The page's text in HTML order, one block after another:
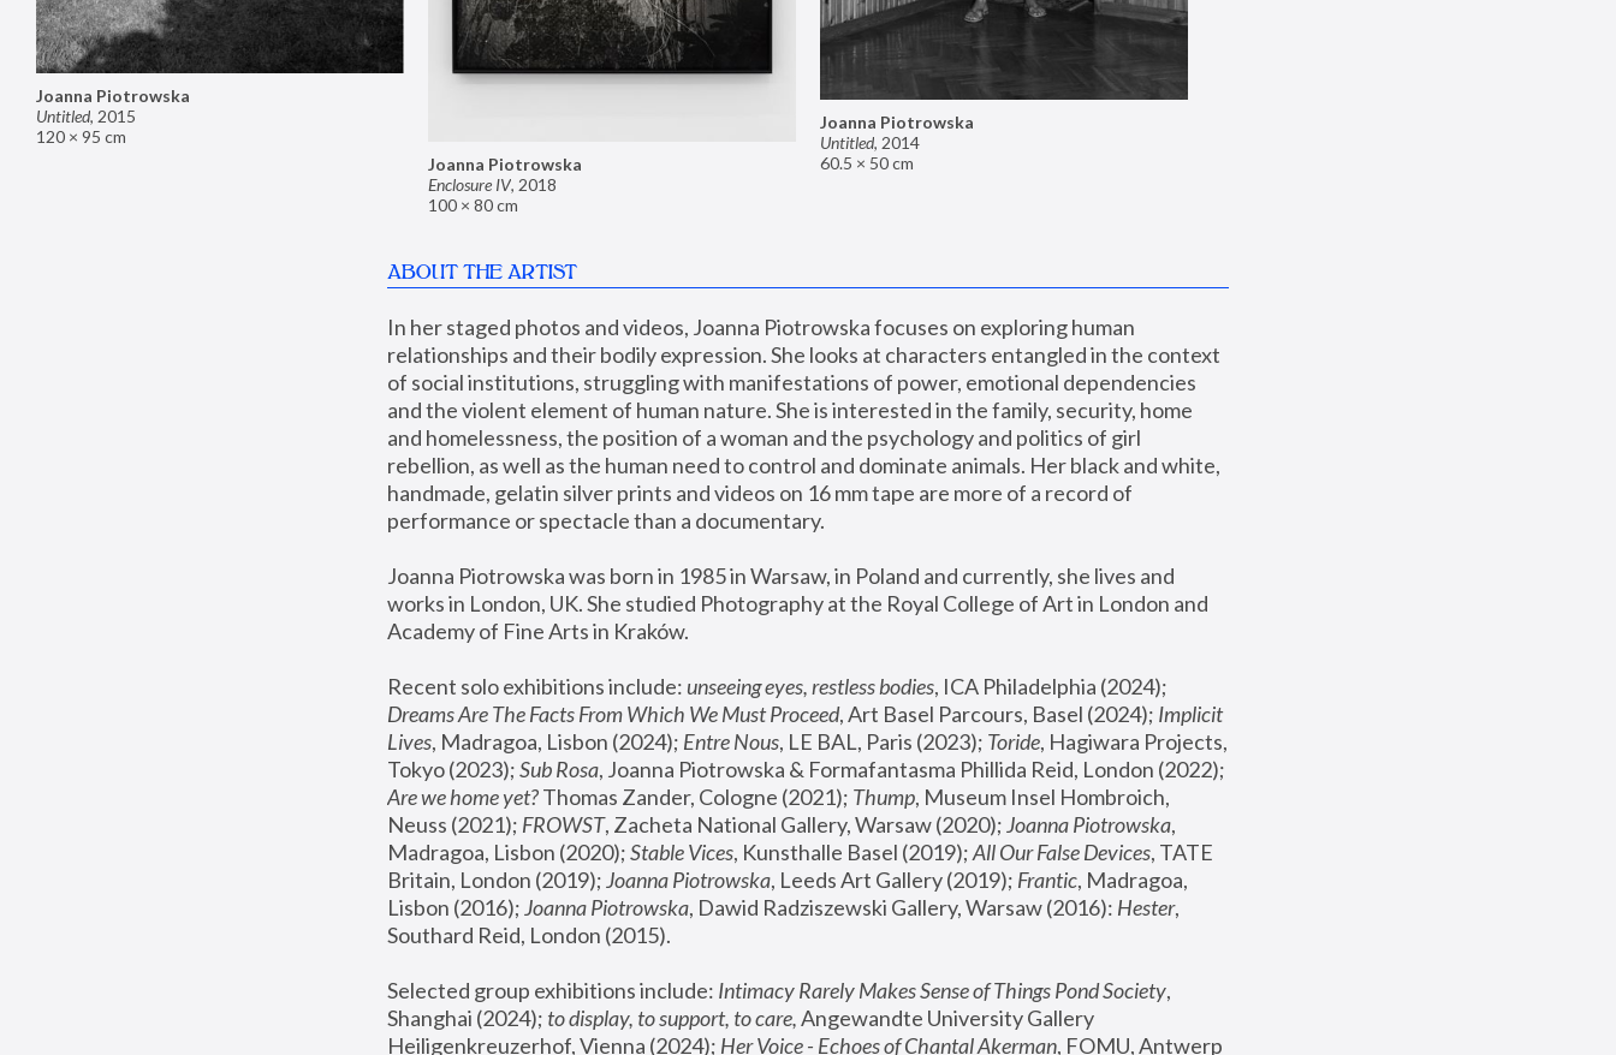
Joanna Piotrowska
Enclosure IV, 2018
100 × 80 cm
Joanna Piotrowska
Untitled, 2015
120 × 95 cm
Joanna Piotrowska
Untitled, 2014
60.5 × 50 cm
ABOUT THE ARTIST
In her staged photos and videos, Joanna Piotrowska focuses on exploring human
relationships and their bodily expression. She looks at characters entangled in the context
of social institutions, struggling with manifestations of power, emotional dependencies
and the violent element of human nature. She is interested in the family, security, home
and homelessness, the position of a woman and the psychology and politics of girl
rebellion, as well as the human need to control and dominate animals. Her black and white,
handmade, gelatin silver prints and videos on 16 mm tape are more of a record of
performance or spectacle than a documentary.
Joanna Piotrowska was born in 1985 in Warsaw, in Poland and currently, she lives and
works in London, UK. She studied Photography at the Royal College of Art in London and
Academy of Fine Arts in Kraków.
Recent solo exhibitions include: unseeing eyes, restless bodies
Dreams Are The Facts From Which We Must Proceed, Art Basel Parcours, Basel (2024); Implicit
Lives, Madragoa, Lisbon (2024); Entre Nous, LE BAL, Paris (2023); Toride, Hagiwara Projects,
Tokyo (2023); Sub Rosa
Are we home yet? Thomas Zander, Cologne (2021); Thump, Museum Insel Hombroich,
Neuss (2021); FROWST, Zacheta National Gallery, Warsaw (2020); Joanna Piotrowska,
Madragoa, Lisbon (2020); Stable Vices, Kunsthalle Basel (2019); All Our False Devices, TATE
Britain, London (2019); Joanna Piotrowska, Leeds Art Gallery (2019); Frantic, Madragoa,
Lisbon (2016); Joanna Piotrowska, Dawid Radziszewski Gallery, Warsaw (2016): Hester,
Southard Reid, London (2015).
Selected group exhibitions include: Intimacy Rarely Makes Sense of Things Pond Society,
Shanghai (2024); to display, to support, to care, Angewandte University Gallery
Heiligenkreuzerhof, Vienna (2024); Her Voice - Echoes of Chantal Akerman, FOMU, Antwerp